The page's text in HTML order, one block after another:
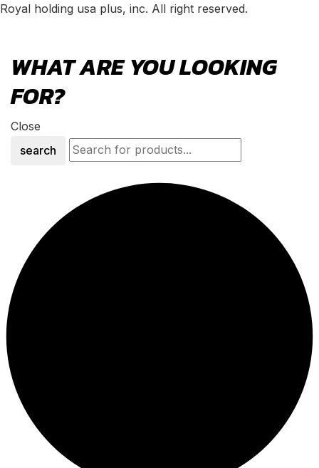
Royal holding usa plus, inc. All right reserved.
WHAT ARE YOU LOOKING
FOR?
Close
search